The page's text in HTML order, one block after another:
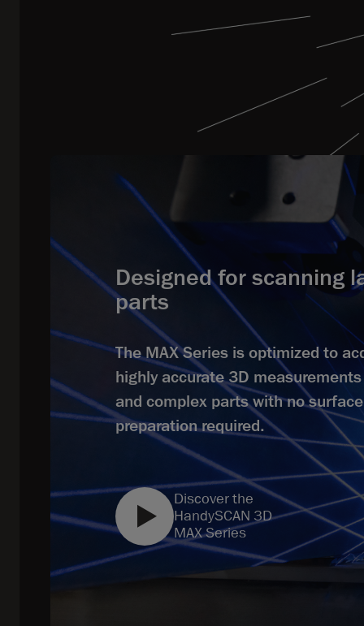
Designed for scanning
parts
The MAX Series is optimized to
highly accurate 3D
and complex parts with no surface
preparation required.
Discover the
HandySCAN 3D
MAX Series